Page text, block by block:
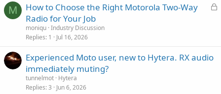
M
L
How to Choose the Right Motorola Two-Way
Radio for Your Job
moniqu Industry Discussion
Replies 1 Jul 16, 2026
Experienced Moto user, new to Hytera. RX audio
immediately muting?
tunnelmot Hytera
Replies 3 Jun 6, 2026